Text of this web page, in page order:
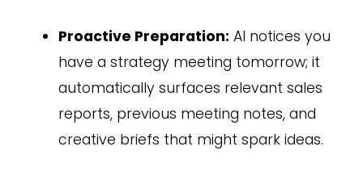
Proactive Preparation: AI notices you
have a strategy meeting tomorrow; it
automatically surfaces relevant sales
reports, previous meeting notes, and
creative briefs that might spark ideas.